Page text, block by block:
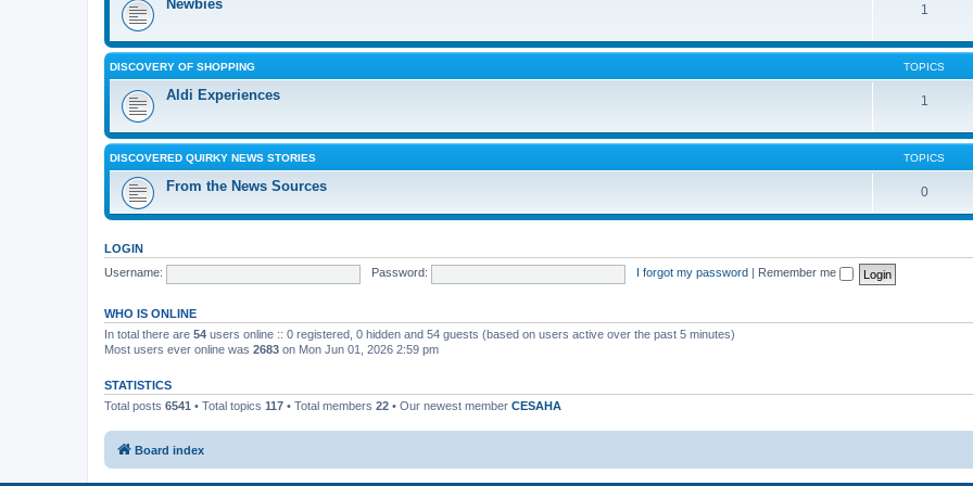
Newbies 1
DISCOVERY OF SHOPPING TOPICS
Aldi Experiences 1
DISCOVERED QUIRKY NEWS STORIES TOPICS
From the News Sources 0
LOGIN
Username:
Password: I forgot my password Remember me
WHO IS ONLINE
In total there are 54 users online :: 0 registered, 0 hidden and 54 guests (based on users active over the past 5 minutes)
Most users ever online was 2683 on Mon Jun 01, 2026 2:59 pm
STATISTICS
Total posts 6541 • Total topics 117 • Total members 22 • Our newest member CESAHA
Board index